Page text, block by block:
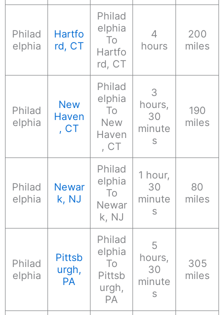
Philad
elphia
Hartfo
rd, CT
Philad
elphia
To
Hartfo
rd, CT
4
hours
200
miles
Philad
elphia
New
Haven
, CT
Philad
elphia
To
New
Haven
, CT
3
hours,
30
minute
s
190
miles
Philad
elphia
Newar
k, NJ
Philad
elphia
To
Newar
k, NJ
1 hour,
30
minute
s
80
miles
Philad
elphia
Pittsb
urgh,
PA
Philad
elphia
To
Pittsb
urgh,
PA
5
hours,
30
minute
s
305
miles